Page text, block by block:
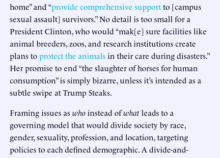
home” and “provide comprehensive supportto [campus
sexual assault] survivors.” No detail is too small for a
President Clinton, who would “mak[e] sure facilities like
animal breeders, zoos, and research institutions create
plans toprotect the animalsin their care during disasters.”
Her promise to end “the slaughter of horses for human
consumption” is simply bizarre, unless it’s intended as a
subtle swipe at Trump Steaks.
Framing issues aswhoinstead ofwhatleads to a
governing model that would divide society by race,
gender, sexuality, profession, and location, targeting
policies to each defined demographic. A divide-and-